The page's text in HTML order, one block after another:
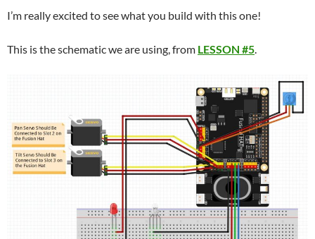
I’m really excited to see what you build with this one!
This is the schematic we are using, from LESSON #5.